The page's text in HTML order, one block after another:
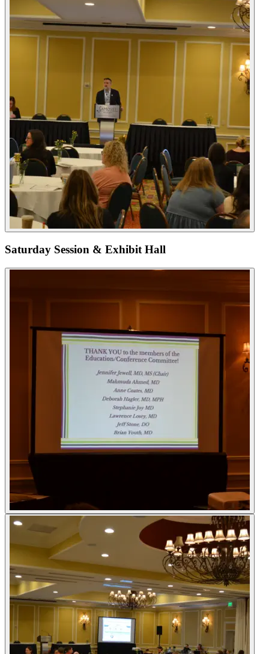
Saturday Session & Exhibit Hall